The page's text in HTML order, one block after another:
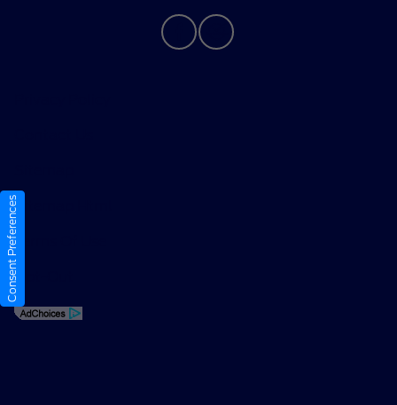
Sitemap Html
Terms Of Use
Opt-Out
Consent Preferences